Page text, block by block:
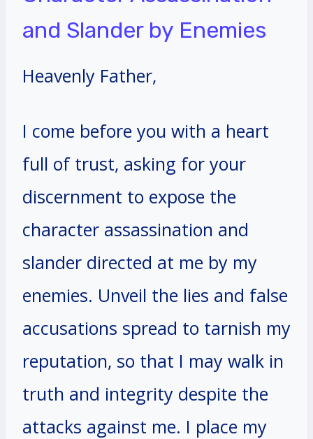
and Slander by Enemies
Heavenly Father,
I come before you with a heart
full of trust, asking for your
discernment to expose the
character assassination and
slander directed at me by my
enemies. Unveil the lies and false
accusations spread to tarnish my
reputation, so that I may walk in
truth and integrity despite the
attacks against me. I place my